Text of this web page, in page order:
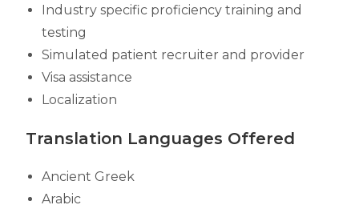
Industry specific proficiency training and
testing
Simulated patient recruiter and provider
Visa assistance
Localization
Translation Languages Offered
Ancient Greek
Arabic